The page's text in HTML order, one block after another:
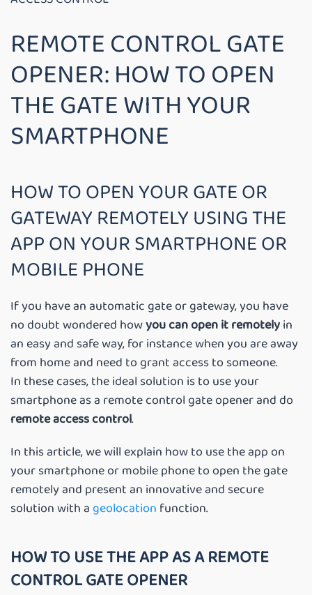
REMOTE CONTROL GATE
OPENER: HOW TO OPEN
THE GATE WITH YOUR
SMARTPHONE
HOW TO OPEN YOUR GATE OR
GATEWAY REMOTELY USING THE
APP ON YOUR SMARTPHONE OR
MOBILE PHONE
If you have an automatic gate or gateway, you have
no doubt wondered howyou can open it remotelyin
an easy and safe way, for instance when you are away
from home and need to grant access to someone.
In these cases, the ideal solution is to use your
smartphone as a remote control gate opener and do
remote access control.
In this article, we will explain how to use the app on
your smartphone or mobile phone to open the gate
remotely and present an innovative and secure
solution with a geolocation function.
HOW TO USE THE APP AS A REMOTE
CONTROL GATE OPENER